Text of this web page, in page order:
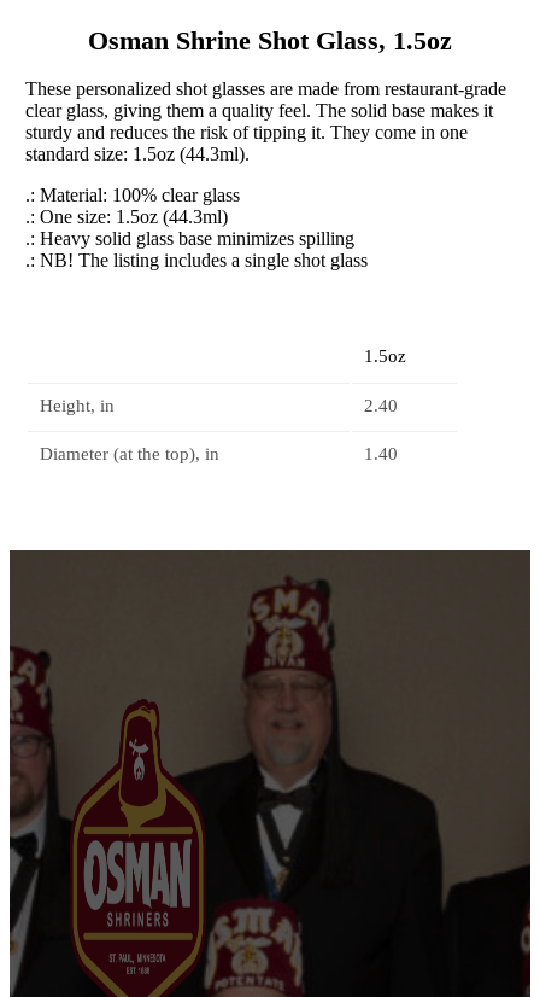
Osman Shrine Shot Glass, 1.5oz
These personalized shot glasses are made from restaurant-grade
clear glass, giving them a quality feel. The solid base makes it
sturdy and reduces the risk of tipping it. They come in one
standard size: 1.5oz (44.3ml).
.: Material: 100% clear glass
.: One size: 1.5oz (44.3ml)
.: Heavy solid glass base minimizes spilling
.: NB! The listing includes a single shot glass
1.5oz
Height, in 2.40
Diameter (at the top), in 1.40